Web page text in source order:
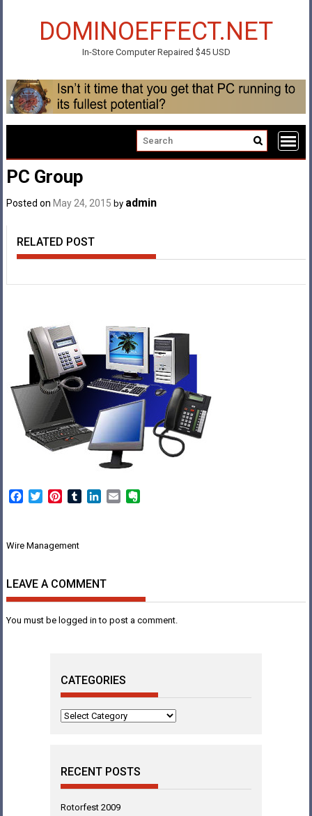
DOMINOEFFECT.NET
In-Store Computer Repaired $45 USD
PC Group
Posted on May 24, 2015 by admin
RELATED POST
Facebook
TwitterPinterestTumblrLinkedIn
Email
Post
Wire Management
LEAVE A COMMENT
You must be logged in to post a comment.
CATEGORIES
Categories
RECENT POSTS
Rotorfest 2009